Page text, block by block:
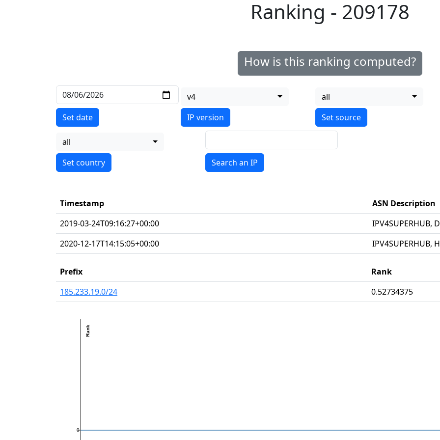
Ranking - 209178
How is this ranking computed?
Set date
v4
IP version
all
all
Search an IP
Timestamp
ASN Description
2019-03-24T09:16:27+00:00
IPV4SUPERHUB,
2020-12-17T14:15:05+00:00
IPV4SUPERHUB,
Prefix
Rank
185.233.19.0/24
0.52734375